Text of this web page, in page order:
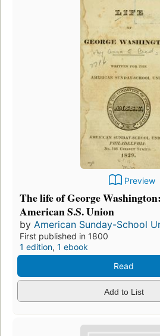
Preview
The life of George
American S.S. Union
by American Sunday-School
First published in 1800
1 edition, 1 ebook
Read
Add to List